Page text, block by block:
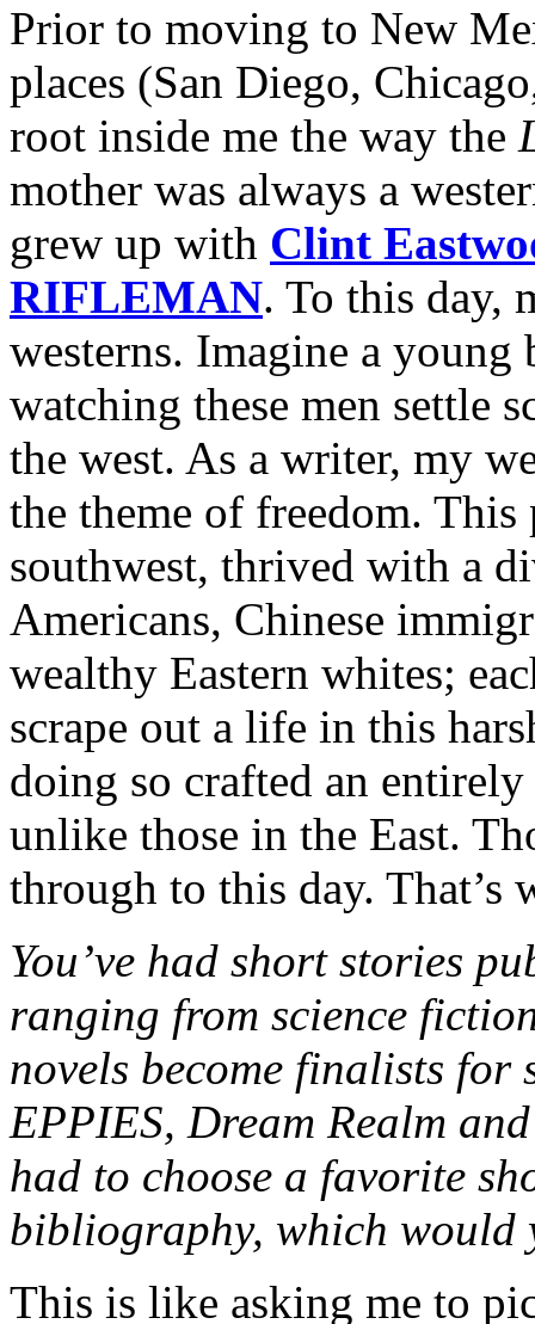
Prior to moving to New
places (San Diego,
root inside me the way the
mother was always a
grew up with Clint
RIFLEMAN. To this day,
westerns. Imagine a
watching these men settle
the west. As a writer, my
the theme of freedom.
southwest, thrived with a
Americans, Chinese
wealthy Eastern whites;
scrape out a life in this
doing so crafted an
unlike those in the East.
through to this day.
You’ve had short stories
ranging from science
novels become finalists for
EPPIES, Dream Realm
had to choose a favorite
bibliography, which would
This is like asking me to